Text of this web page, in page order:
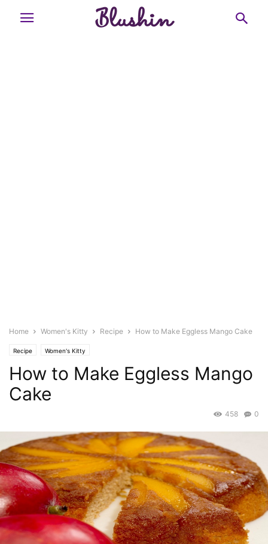
Home Women's Kitty Recipe How to Make Eggless Mango Cake
Recipe Women's Kitty
How to Make Eggless Mango
Cake
0
458